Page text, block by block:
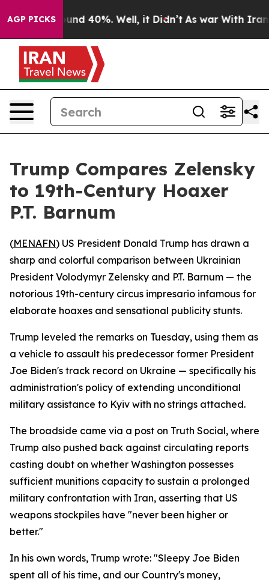
AGP PICKSAround 40%. Well, it Didn’t As war With Iran
Trump Compares Zelensky
to 19th-Century Hoaxer
P.T. Barnum
(MENAFN) US President Donald Trump has drawn a
sharp and colorful comparison between Ukrainian
President Volodymyr Zelensky and P.T. Barnum — the
notorious 19th-century circus impresario infamous for
elaborate hoaxes and sensational publicity stunts.
Trump leveled the remarks on Tuesday, using them as
a vehicle to assault his predecessor former President
Joe Biden's track record on Ukraine — specifically his
administration's policy of extending unconditional
military assistance to Kyiv with no strings attached.
The broadside came via a post on Truth Social, where
Trump also pushed back against circulating reports
casting doubt on whether Washington possesses
sufficient munitions capacity to sustain a prolonged
military confrontation with Iran, asserting that US
weapons stockpiles have "never been higher or
better."
In his own words, Trump wrote: "Sleepy Joe Biden
spent all of his time, and our Country's money,